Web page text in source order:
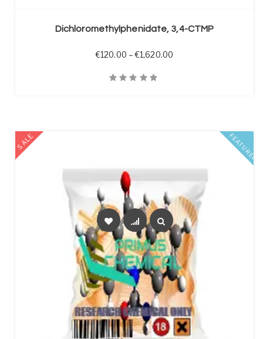
Dichloromethylphenidate, 3,4-CTMP
€120.00 – €1,620.00Price range: €120.00
FEATURED
SALE